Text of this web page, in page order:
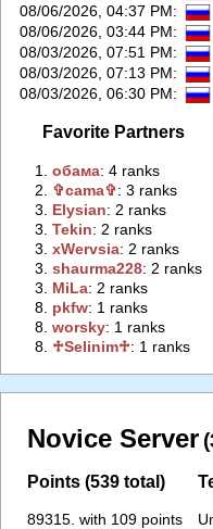
08/06/2026, 04:37 PM:
08/06/2026, 03:44 PM:
08/03/2026, 07:51 PM:
08/03/2026, 07:13 PM:
08/03/2026, 06:30 PM:
Favorite Partners
1.‭обама‭: 4 ranks
2. ‭✞cama✞‭: 3 ranks
3. ‭Elysian‭: 2 ranks
3.‭Tekin‭: 2 ranks
3.‭xWervsia‭: 2 ranks
3.‭shaurma228‭: 2 ranks
3. ‭MiLa‭: 2 ranks
8. ‭pkfw‭: 1 ranks
8.‭worsky‭: 1 ranks
8. ‭♱Selinim♱‭: 1 ranks
Novice Server
Points (539 total)
89315. with 109 points